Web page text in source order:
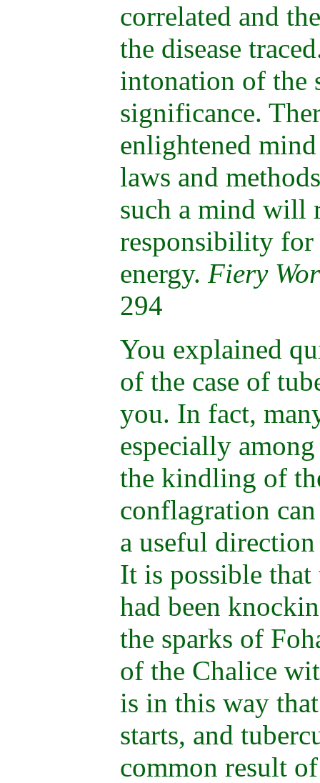
correlated and
the disease
intonation of the
significance.
enlightened
laws and
such a mind will
responsibility
energy. Fiery
294
You explained
of the case of
you. In fact,
especially
the kindling of
conflagration
a useful
It is possible that
had been
the sparks of
of the Chalice
is in this way
starts, and
common result